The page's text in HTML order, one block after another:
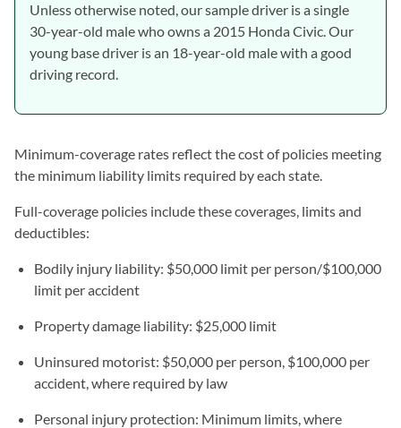
Unless otherwise noted, our sample driver is a single
30-year-old male who owns a 2015 Honda Civic. Our
young base driver is an 18-year-old male with a good
driving record.
Minimum-coverage rates reflect the cost of policies meeting
the minimum liability limits required by each state.
Full-coverage policies include these coverages, limits and
deductibles:
Bodily injury liability: $50,000 limit per person/$100,000
limit per accident
Property damage liability: $25,000 limit
Uninsured motorist: $50,000 per person, $100,000 per
accident, where required by law
Personal injury protection: Minimum limits, where